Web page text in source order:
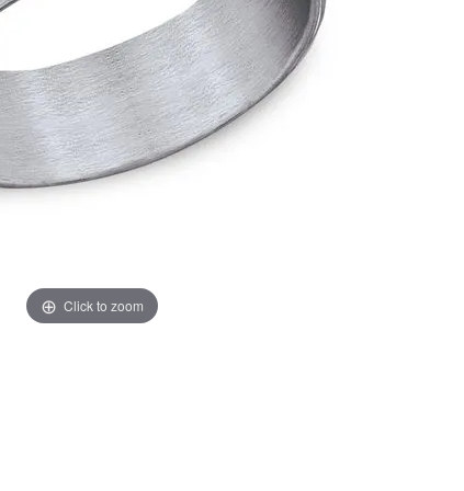
Education
The 4Cs of Diamonds
Anniversary Gift Guide
Concierge Services
Duclos
Designers
Watches
Watches
Click to zoom